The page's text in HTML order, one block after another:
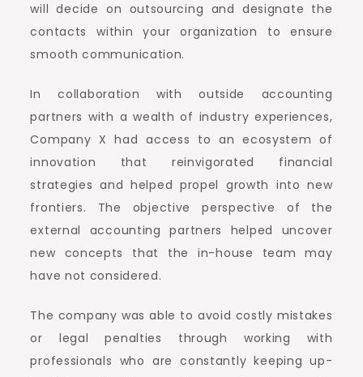
will decide on outsourcing and designate the
contacts within your organization to ensure
smooth communication.
In collaboration with outside accounting
partners with a wealth of industry experiences,
Company X had access to an ecosystem of
innovation that reinvigorated financial
strategies and helped propel growth into new
frontiers. The objective perspective of the
external accounting partners helped uncover
new concepts that the in-house team may
have not considered.
The company was able to avoid costly mistakes
or legal penalties through working with
professionals who are constantly keeping up-